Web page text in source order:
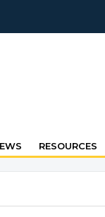
RESOURCES